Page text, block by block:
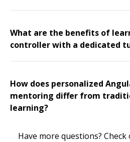
What are the benefits of
controller with a dedicated
How does personalized
mentoring differ from
learning?
Have more questions?